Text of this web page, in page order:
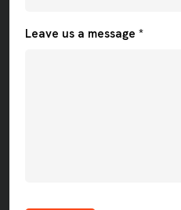
Leave us a message *